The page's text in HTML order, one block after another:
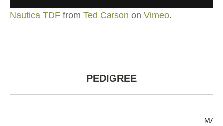
Nautica TDF from Ted Carson on Vimeo.
PEDIGREE